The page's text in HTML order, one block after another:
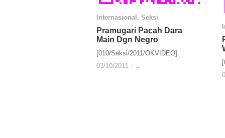
Internasional , Seksi
Pramugari Pacah Dara
Main Dgn Negro
[010/Seksi/2011/OKVIDEO]
03/10/2011 / →
Internasional Seksi
Pramugari Pacah Dara
Main Dgn Negro
03/10/2011 / →